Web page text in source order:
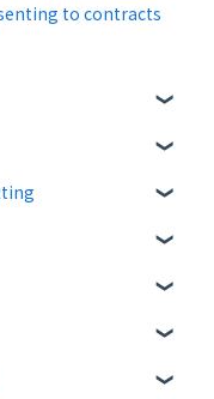
to contracts